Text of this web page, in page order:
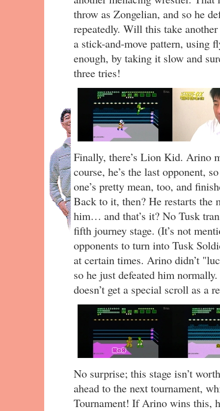
throw as Zongelian, and so he
repeatedly. Will this take
a stick-and-move pattern, using
enough, by taking it slow and
three tries!
Finally, there’s Lion Kid. Arino
course, he’s the last opponent,
one’s pretty mean, too, and
Back to it, then? He restarts the
him… and that’s it? No Tusk
fifth journey stage. (It’s not
opponents to turn into Tusk
at certain times. Arino didn’t
so he just defeated him
doesn’t get a special scroll as a
No surprise; this stage isn’t
ahead to the next tournament,
Tournament! If Arino wins this,